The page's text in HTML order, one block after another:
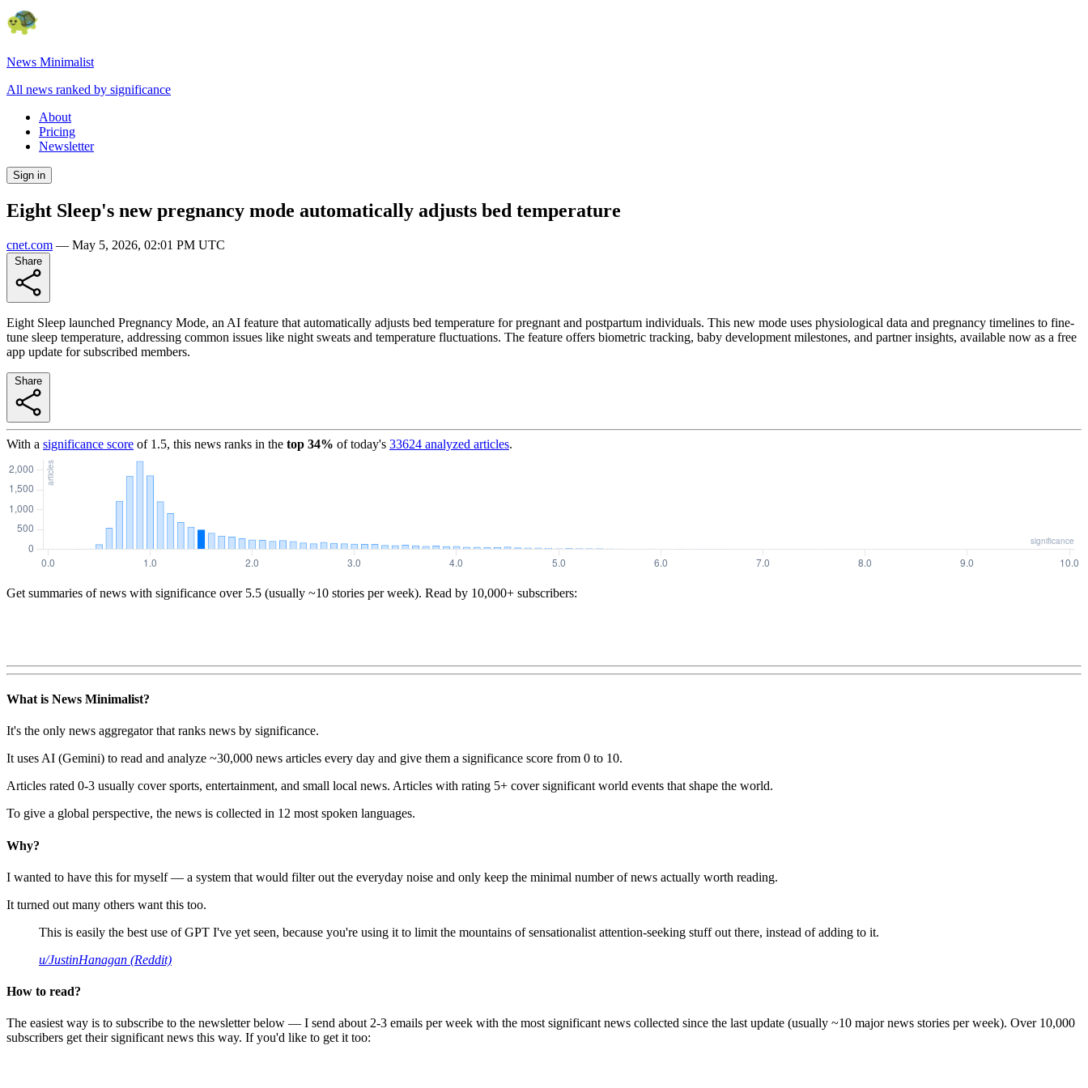
News Minimalist
All news ranked by significance
About
Pricing
Newsletter
Sign in
Eight Sleep's new pregnancy mode automatically adjusts bed temperature
cnet.com — May 5, 2026, 02:01 PM UTC
Eight Sleep launched Pregnancy Mode, an AI feature that automatically adjusts bed temperature for pregnant and postpartum individuals. This new mode uses physiological data and pregnancy timelines to fine-
tune sleep temperature, addressing common issues like night sweats and temperature fluctuations. The feature offers biometric tracking, baby development milestones, and partner insights, available now as a free
app update for subscribed members.
With a significance score of 1.5, this news ranks in the top 34% of today's 33624 analyzed articles.
Get summaries of news with significance over 5.5 (usually ~10 stories per week). Read by 10,000+ subscribers:
What is News Minimalist?
It's the only news aggregator that ranks news by significance.
It uses AI (Gemini) to read and analyze ~30,000 news articles every day and give them a significance score from 0 to 10.
Articles rated 0-3 usually cover sports, entertainment, and small local news. Articles with rating 5+ cover significant world events that shape the world.
To give a global perspective, the news is collected in 12 most spoken languages.
Why?
I wanted to have this for myself — a system that would filter out the everyday noise and only keep the minimal number of news actually worth reading.
It turned out many others want this too.
This is easily the best use of GPT I've yet seen, because you're using it to limit the mountains of sensationalist attention-seeking stuff out there, instead of adding to it.
u/JustinHanagan (Reddit)
How to read?
The easiest way is to subscribe to the newsletter below — I send about 2-3 emails per week with the most significant news collected since the last update (usually ~10 major news stories per week). Over 10,000
subscribers get their significant news this way. If you'd like to get it too: